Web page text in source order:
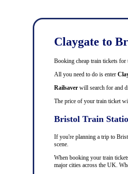
Claygate to
Booking cheap train tickets
All you need to do is enter
Railsaver will search for and
The price of your train ticket
Bristol Train
If you're planning a trip to
scene.
When booking your train
major cities across the UK.